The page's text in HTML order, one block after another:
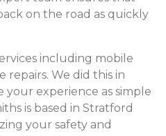
on the road as quickly
including mobile
We did this in
experience as simple
is based in Stratford
your safety and